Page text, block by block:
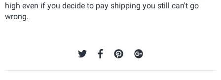
high even if you decide to pay shipping you still can't go
wrong.